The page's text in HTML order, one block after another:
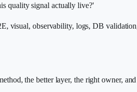
quality signal actually live?'
visual, observability, logs, DB
the better layer, the right owner,